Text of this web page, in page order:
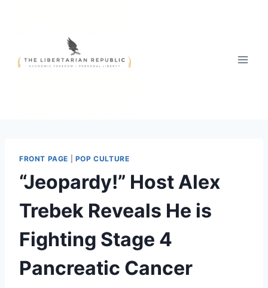
FRONT PAGE POP CULTURE
“Jeopardy!” Host Alex
Trebek Reveals He is
Fighting Stage 4
Pancreatic Cancer